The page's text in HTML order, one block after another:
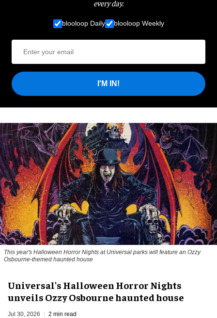
every day.
blooloop Daily blooloop Weekly
I'M IN!
This year's Halloween Horror Nights at Universal parks will feature an Ozzy
Osbourne-themed haunted house
Universal's Halloween Horror Nights
unveils Ozzy Osbourne haunted house
Jul 30, 2026 2 min read